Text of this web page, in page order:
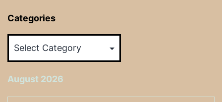
Categories
August 2026